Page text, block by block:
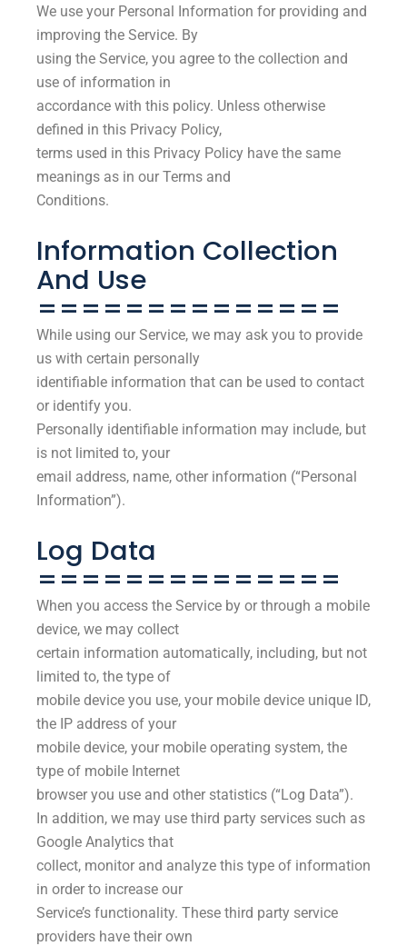
We use your Personal Information for providing and
improving the Service. By
using the Service, you agree to the collection and
use of information in
accordance with this policy. Unless otherwise
defined in this Privacy Policy,
terms used in this Privacy Policy have the same
meanings as in our Terms and
Conditions.
Information Collection
And Use
==============
While using our Service, we may ask you to provide
us with certain personally
identifiable information that can be used to contact
or identify you.
Personally identifiable information may include, but
is not limited to, your
email address, name, other information (“Personal
Information”).
Log Data
==============
When you access the Service by or through a mobile
device, we may collect
certain information automatically, including, but not
limited to, the type of
mobile device you use, your mobile device unique ID,
the IP address of your
mobile device, your mobile operating system, the
type of mobile Internet
browser you use and other statistics (“Log Data”).
In addition, we may use third party services such as
Google Analytics that
collect, monitor and analyze this type of information
in order to increase our
Service’s functionality. These third party service
providers have their own